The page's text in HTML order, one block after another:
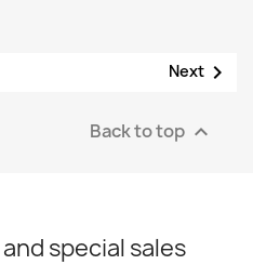
Next 
Back to top 
special sales